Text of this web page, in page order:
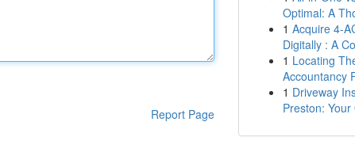
Report Page
Optimal: A
1 Acquire 4-
Digitally : A
1 Locating
Accountancy
1 Driveway
Preston: